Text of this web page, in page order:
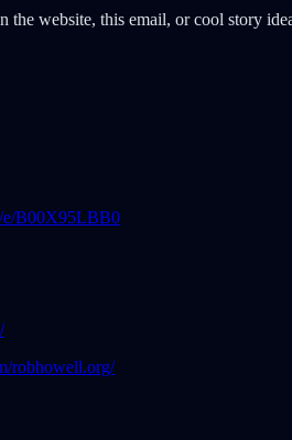
the website, this email, or cool story
e/B00X95LBB0
robhowell.org/